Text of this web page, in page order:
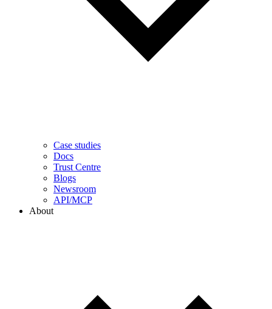
Case studies
Docs
Trust Centre
Blogs
Newsroom
API/MCP
About